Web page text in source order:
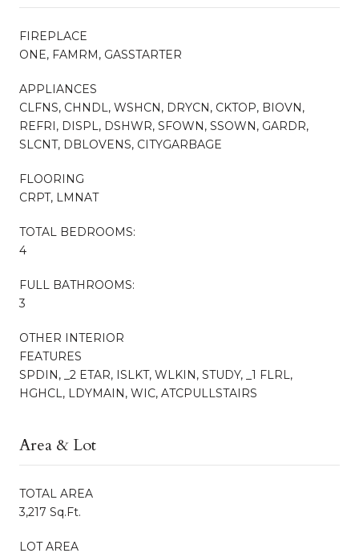
FIREPLACE
ONE, FAMRM, GASSTARTER
APPLIANCES
CLFNS, CHNDL, WSHCN, DRYCN, CKTOP, BIOVN,
REFRI, DISPL, DSHWR, SFOWN, SSOWN, GARDR,
SLCNT, DBLOVENS, CITYGARBAGE
FLOORING
CRPT, LMNAT
TOTAL BEDROOMS:
4
FULL BATHROOMS:
3
OTHER INTERIOR
FEATURES
SPDIN, _2 ETAR, ISLKT, WLKIN, STUDY, _1 FLRL,
HGHCL, LDYMAIN, WIC, ATCPULLSTAIRS
Area & Lot
TOTAL AREA
3,217 Sq.Ft.
LOT AREA